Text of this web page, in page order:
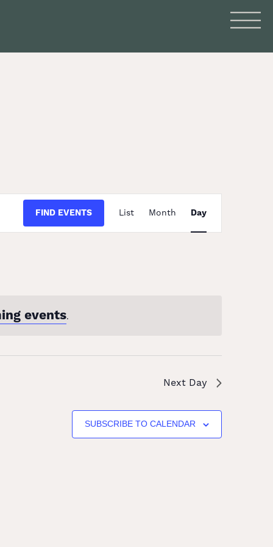
events.
FIND EVENTS
Views
Navigation
List Month Day
Next Day
SUBSCRIBE TO CALENDAR